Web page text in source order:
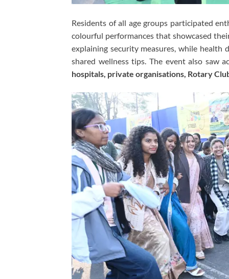
Residents of all age groups participated
colourful performances that showcased
explaining security measures, while health
shared wellness tips. The event also saw
hospitals, private organisations, Rotary